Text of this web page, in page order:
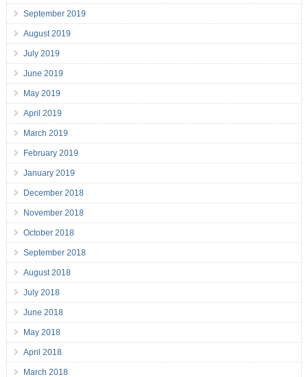
September 2019
August 2019
July 2019
June 2019
May 2019
April 2019
March 2019
February 2019
January 2019
December 2018
November 2018
October 2018
September 2018
August 2018
July 2018
June 2018
May 2018
April 2018
March 2018